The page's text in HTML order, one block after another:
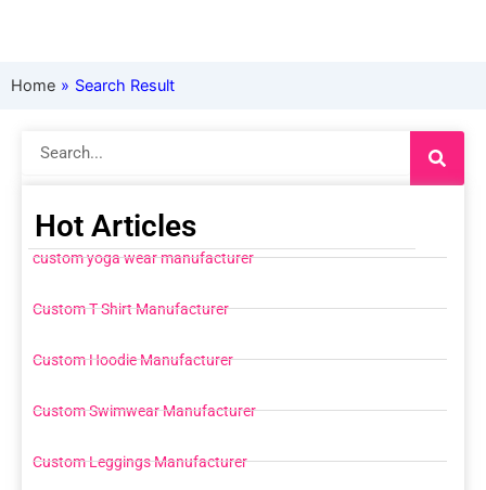
Home » Search Result
Hot Articles
custom yoga wear manufacturer
Custom T Shirt Manufacturer
Custom Hoodie Manufacturer
Custom Swimwear Manufacturer
Custom Leggings Manufacturer